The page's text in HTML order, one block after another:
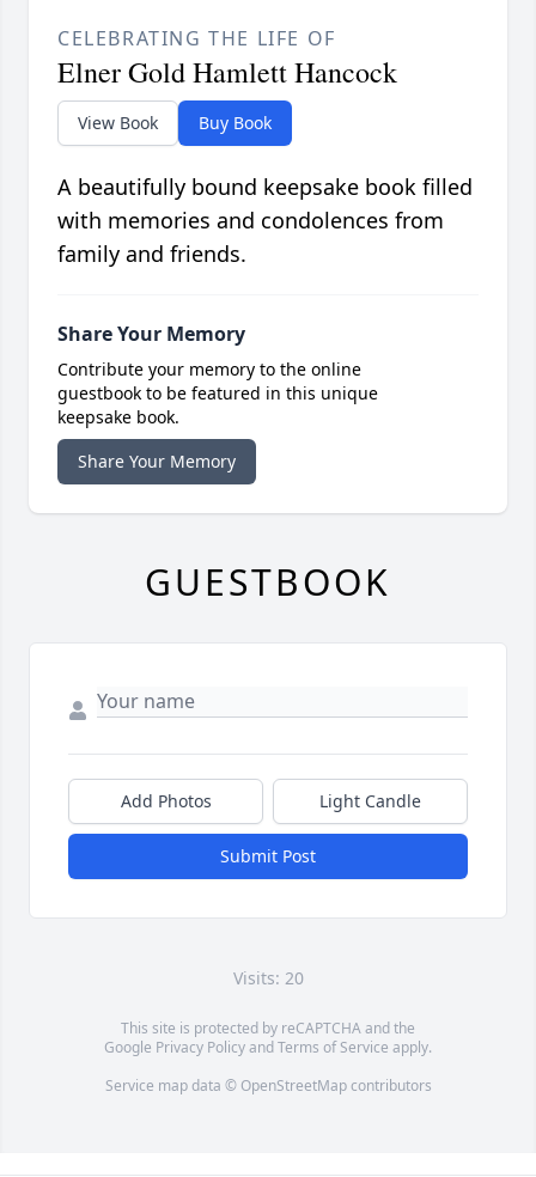
CELEBRATING THE LIFE OF
Elner Gold Hamlett Hancock
View Book Buy Book
A beautifully bound keepsake book filled
with memories and condolences from
family and friends.
Share Your Memory
Contribute your memory to the online
guestbook to be featured in this unique
keepsake book.
Share Your Memory
GUESTBOOK
Add Photos Light Candle
Submit Post
Visits: 20
This site is protected by reCAPTCHA and the
Google Privacy PolicyandTerms of Service apply.
Service map data © OpenStreetMapcontributors